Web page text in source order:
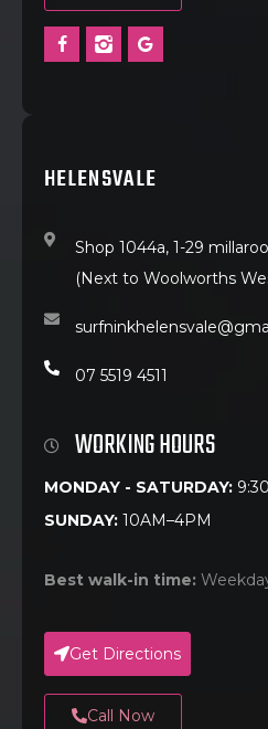
HELENSVALE
Shop 1044a, 1-29
(Next to Woolworths
07 5519 4511
WORKING HOURS
MONDAY - SATURDAY:
SUNDAY: 10AM–4PM
Best walk-in time:
Get Directions
Call Now